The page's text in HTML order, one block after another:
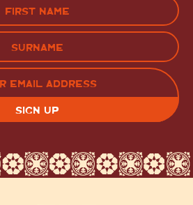
EMAIL
(REQUIRED)